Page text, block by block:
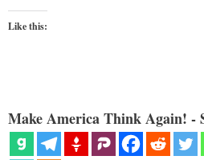
Like this:
Make America Think Again! -